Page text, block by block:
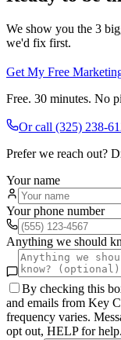
We show you the 3
we'd fix first.
Get My Free
Free. 30 minutes. No
Or call (325) 238-
Prefer we reach out?
Your name
Your phone number
Anything we should
By checking this
and emails from Key
frequency varies.
opt out, HELP for